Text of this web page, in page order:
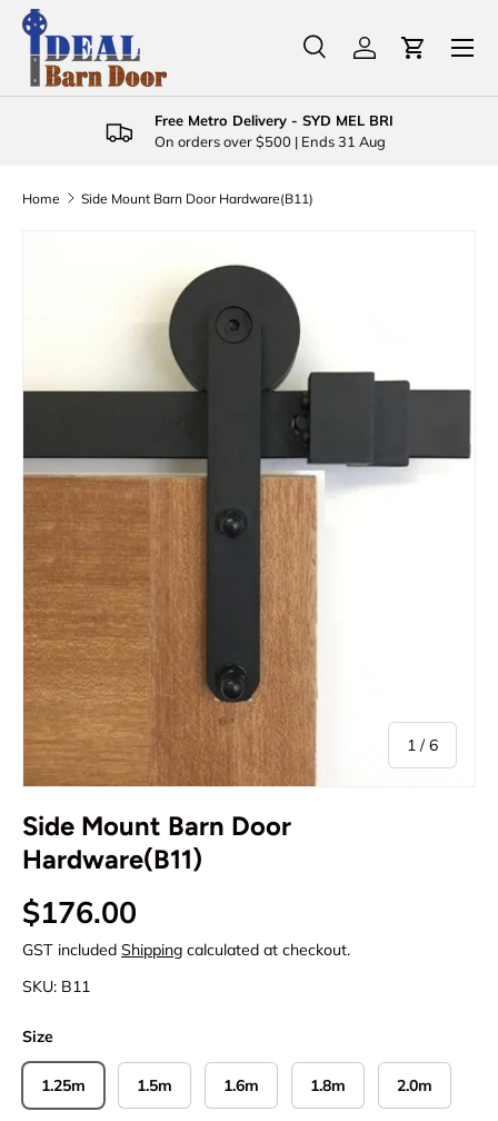
Skip to content
Search
Product type
SearchLog inCart
Menu
Free Metro Delivery - SYD MEL BRI
On orders over $500 | Ends 31 Aug
Home Side Mount Barn Door Hardware(B11)
Skip to product information
1 /of
6
Side Mount Barn Door
Hardware(B11)
Regular price
$176.00
GST included Shipping calculated at checkout.
SKU: B11
Size
1.25m 1.5m 1.6m 1.8m 2.0m